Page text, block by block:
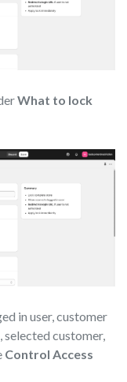
What to lock
in user, customer
selected customer,
Control Access